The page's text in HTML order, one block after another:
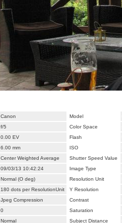
Canon Model
f/5 Color Space
0.00 EV Flash
6.00 mm ISO
Center Weighted Average Shutter Speed Value
09/03/13 10:42:24 Image Type
Normal (O deg) Resolution Unit
180 dots per ResolutionUnit Y Resolution
Jpeg Compression Contrast
0 Saturation
Normal Subject Distance